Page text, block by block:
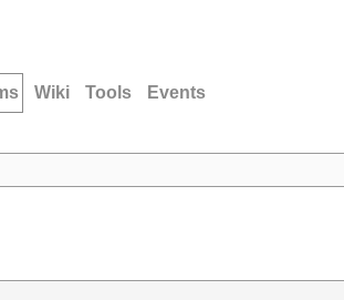
Wiki Tools Events